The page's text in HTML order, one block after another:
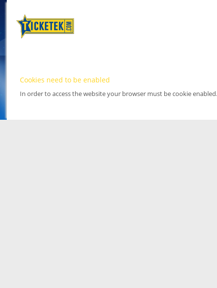
Cookies need to be enabled
In order to access the website your browser must be cookie enabled.